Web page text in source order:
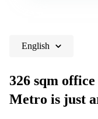
English
326 sqm
Metro is just